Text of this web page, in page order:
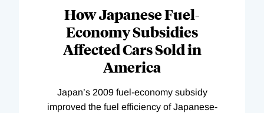
How Japanese Fuel-
Economy Subsidies
Affected Cars Sold in
America
Japan’s 2009 fuel-economy subsidy
improved the fuel efficiency of Japanese-